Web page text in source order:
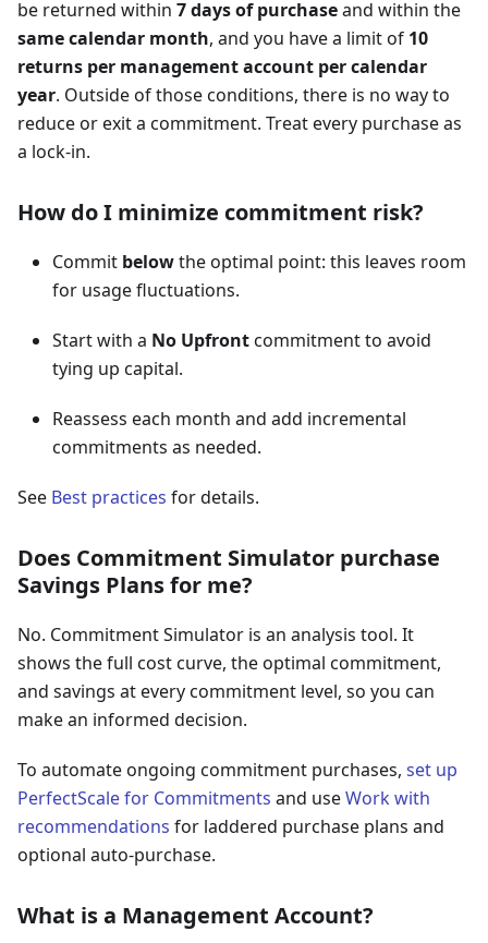
be returned within 7 days of purchaseand within the
same calendar month, and you have a limit of 10
returns per management account per calendar
year. Outside of those conditions, there is no way to
reduce or exit a commitment. Treat every purchase as
a lock-in.
How do I minimize commitment risk?
Commit belowthe optimal point: this leaves room
for usage fluctuations.
Start with a No Upfrontcommitment to avoid
tying up capital.
Reassess each month and add incremental
commitments as needed.
See Best practices for details.
Does Commitment Simulator purchase
Savings Plans for me?
No. Commitment Simulator is an analysis tool. It
shows the full cost curve, the optimal commitment,
and savings at every commitment level, so you can
make an informed decision.
To automate ongoing commitment purchases, set up
PerfectScale for Commitments and useWork with
recommendations for laddered purchase plans and
optional auto-purchase.
What is a Management Account?